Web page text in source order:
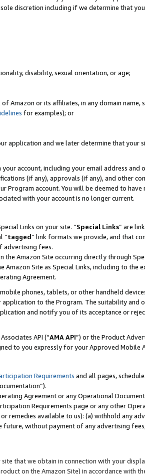
discretion including if we determine that
disability, sexual orientation, or age;
or its affiliates, in any domain name,
for examples); or
application and we later determine that your
account, including your email address and
(if any), approvals (if any), and other
Program account. You will be deemed to
with your account is no longer current.
Links on your site. “Special Links” are
“tagged” link formats we provide, and that
advertising fees.
Amazon Site occurring directly through
Site as Special Links, including to the
Agreement.
phones, tablets, or other handheld
to the Program. The suitability and
and notify you of its acceptance or
API (“AMA API”) or the Product
to you expressly for your Approved Mobile
Requirements and all pages,
Agreement or any Operational
Requirements page or any other
remedies available to us): (a) withhold any
future, without payment of any advertising
that we obtain in connection with your
on the Amazon Site) in accordance with